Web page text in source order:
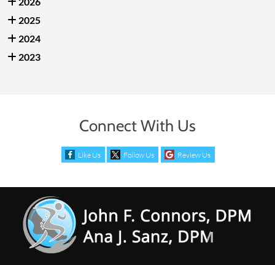
2025
2024
2023
Connect With Us
Like Us Follow Us Review Us